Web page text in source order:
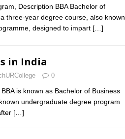
Description BBA Bachelor of
three-year degree course, also known
designed to impart […]
in India
0
is known as Bachelor of Business
undergraduate degree program
[…]